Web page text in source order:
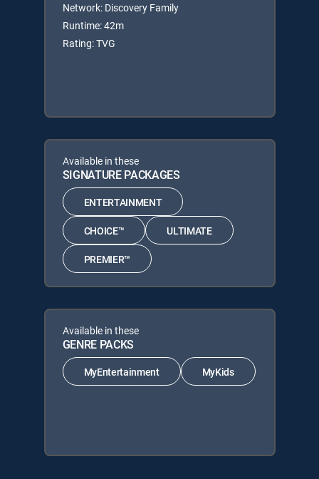
Network: Discovery Family
Runtime: 42m
Rating: TVG
Available in these
SIGNATURE PACKAGES
ENTERTAINMENT
CHOICE™ ULTIMATE
PREMIER™
Available in these
GENRE PACKS
MyEntertainment MyKids